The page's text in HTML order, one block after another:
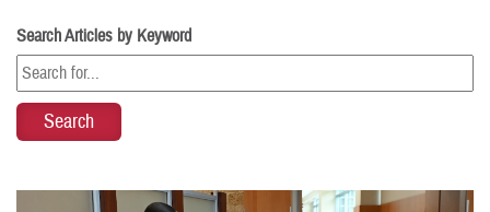
Search Articles by Keyword